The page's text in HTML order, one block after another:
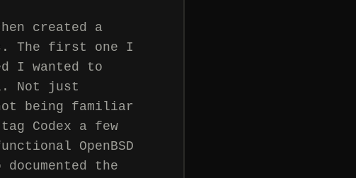
created a
The first one I
I wanted to
Not just
being familiar
Codex a few
OpenBSD
the